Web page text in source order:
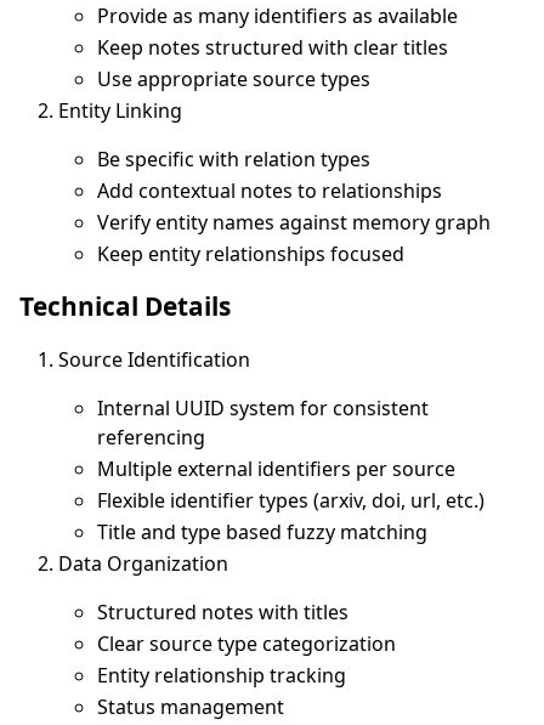
Provide as many identifiers as available
Keep notes structured with clear titles
Use appropriate source types
Entity Linking
Be specific with relation types
Add contextual notes to relationships
Verify entity names against memory graph
Keep entity relationships focused
Technical Details
Source Identification
Internal UUID system for consistent
referencing
Multiple external identifiers per source
Flexible identifier types (arxiv, doi, url, etc.)
Title and type based fuzzy matching
Data Organization
Structured notes with titles
Clear source type categorization
Entity relationship tracking
Status management